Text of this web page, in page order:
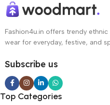
Fashion4u.in offers trendy
wear for everyday, festive, and
Subscribe us
Top Categories